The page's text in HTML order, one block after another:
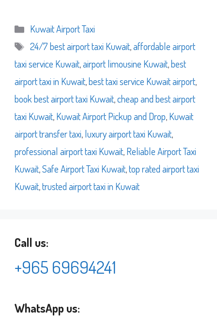
Categories
Kuwait Airport Taxi
Tags
24/7 best airport taxi Kuwait,affordable airport
taxi service Kuwait,airport limousine Kuwait,best
airport taxi in Kuwait,best taxi service Kuwait airport,
book best airport taxi Kuwait,cheap and best airport
taxi Kuwait,Kuwait Airport Pickup and Drop,Kuwait
airport transfer taxi,luxury airport taxi Kuwait,
professional airport taxi Kuwait,Reliable Airport Taxi
Kuwait,Safe Airport Taxi Kuwait,top rated airport taxi
Kuwait,trusted airport taxi in Kuwait
Call us:
+965 69694241
WhatsApp us: